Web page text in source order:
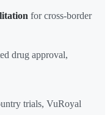
for cross-border
drug approval,
trials, VuRoyal